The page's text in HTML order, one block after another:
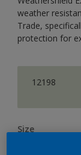
weather
Trade,
protection for
12198
Size